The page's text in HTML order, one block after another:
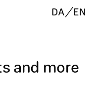
DA EN
and more